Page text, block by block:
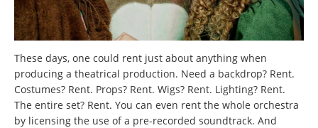
These days, one could rent just about anything when
producing a theatrical production. Need a backdrop? Rent.
Costumes? Rent. Props? Rent. Wigs? Rent. Lighting? Rent.
The entire set? Rent. You can even rent the whole orchestra
by licensing the use of a pre-recorded soundtrack. And